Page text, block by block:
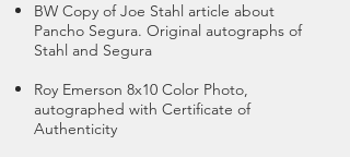
BW Copy of Joe Stahl article about
Pancho Segura. Original autographs of
Stahl and Segura
Roy Emerson 8x10 Color Photo,
autographed with Certificate of
Authenticity